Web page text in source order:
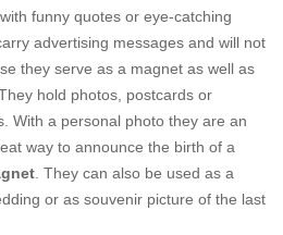
funny quotes or eye-catching
advertising messages and will not
they serve as a magnet as well as
hold photos, postcards or
With a personal photo they are an
way to announce the birth of a
. They can also be used as a
or as souvenir picture of the last